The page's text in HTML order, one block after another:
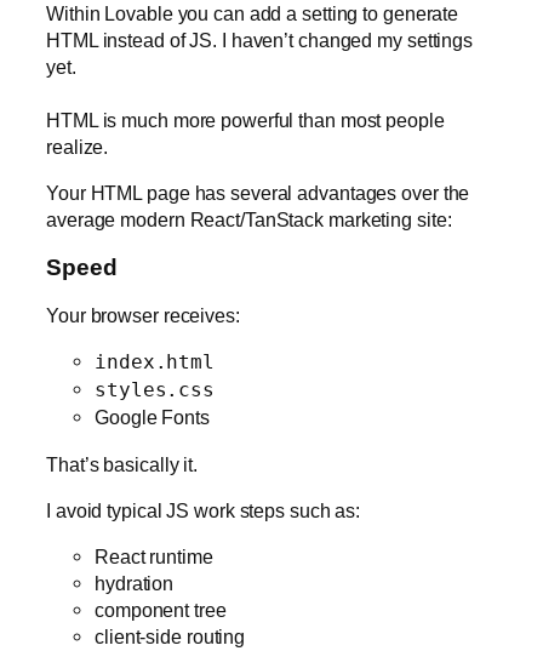
Within Lovable you can add a setting to generate
HTML instead of JS. I haven’t changed my settings
yet.
HTML is much more powerful than most people
realize.
Your HTML page has several advantages over the
average modern React/TanStack marketing site:
Speed
Your browser receives:
index.html
styles.css
Google Fonts
That’s basically it.
I avoid typical JS work steps such as:
React runtime
hydration
component tree
client-side routing